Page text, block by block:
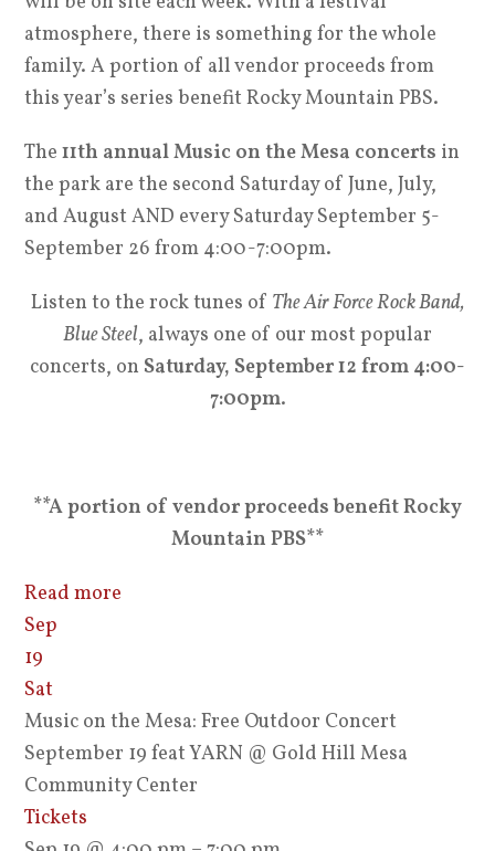
atmosphere, there is something for the whole
family. A portion of all vendor proceeds from
this year’s series benefit Rocky Mountain PBS.
The11th annual Music on the Mesa concerts in
the park are the second Saturday of June, July,
and August AND every Saturday September 5-
September 26 from 4:00-7:00pm.
Listen to the rock tunes of The Air Force Rock Band,
Blue Steel, always one of our most popular
concerts, on Saturday, September 12 from 4:00-
7:00pm.
**A portion of vendor proceeds benefit Rocky
Mountain PBS**
Read more
Sep
19
Sat
Music on the Mesa: Free Outdoor Concert
September 19 feat YARN @ Gold Hill Mesa
Community Center
Tickets